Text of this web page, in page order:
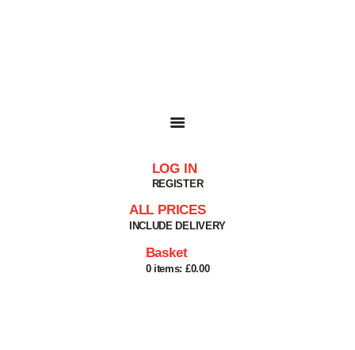
LOG IN
REGISTER
ALL PRICES
INCLUDE DELIVERY
Basket
0 items: £0.00
MY ACCOUNT